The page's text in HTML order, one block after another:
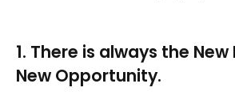
1. There is always the
New Opportunity.